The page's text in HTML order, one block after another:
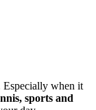
Especially when it
sports and